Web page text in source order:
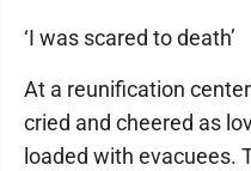
‘I was scared to death’
At a reunification
cried and cheered as
loaded with evacuees.